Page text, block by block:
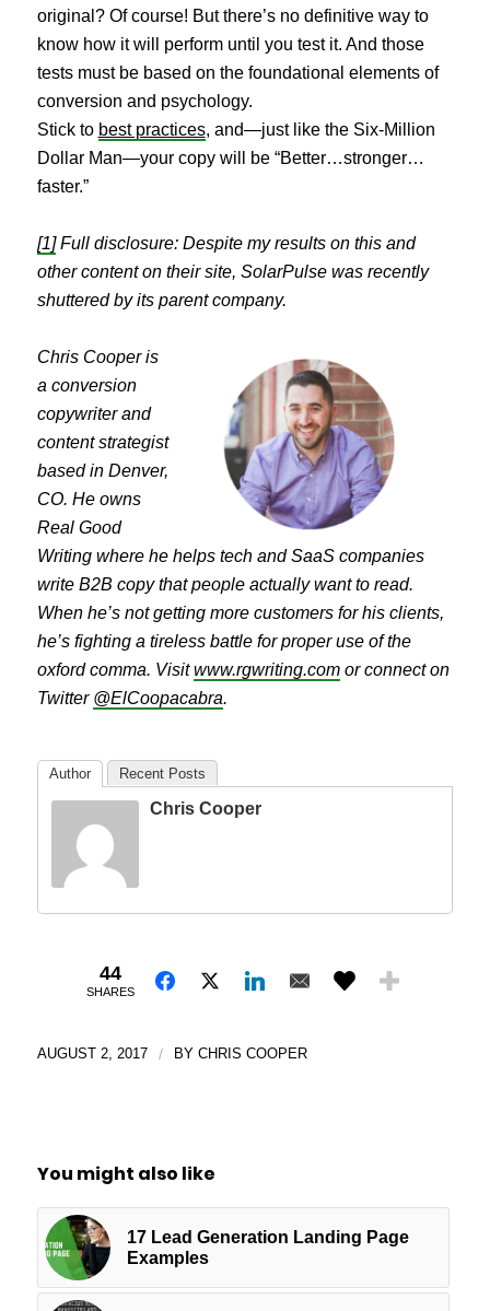
original? Of course! But there’s no definitive way to
know how it will perform until you test it. And those
tests must be based on the foundational elements of
conversion and psychology.
Stick to best practices, and—just like the Six-Million
Dollar Man—your copy will be “Better…stronger…
faster.”
[1]Full disclosure: Despite my results on this and
other content on their site, SolarPulse was recently
shuttered by its parent company.
Chris Cooper is
a conversion
copywriter and
content strategist
based in Denver,
CO. He owns
Real Good
Writing where he helps tech and SaaS companies
write B2B copy that people actually want to read.
When he’s not getting more customers for his clients,
he’s fighting a tireless battle for proper use of the
oxford comma. Visitwww.rgwriting.comor connect on
Twitter @ElCoopacabra.
Author Recent Posts
Chris Cooper
44
SHARES
AUGUST 2, 2017 / BY CHRIS COOPER
You might also like
17 Lead Generation Landing Page
Examples